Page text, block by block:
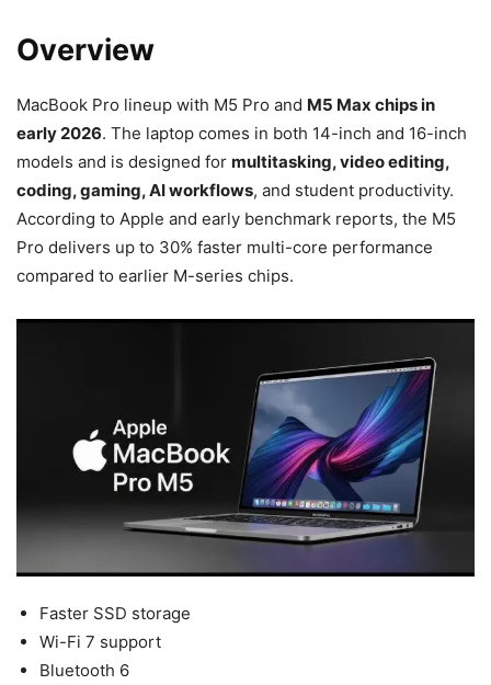
Overview
MacBook Pro lineup with M5 Pro and M5 Max chips in
early 2026. The laptop comes in both 14-inch and 16-inch
models and is designed for multitasking, video editing,
coding, gaming, AI workflows, and student productivity.
According to Apple and early benchmark reports, the M5
Pro delivers up to 30% faster multi-core performance
compared to earlier M-series chips.
Faster SSD storage
Wi-Fi 7 support
Bluetooth 6